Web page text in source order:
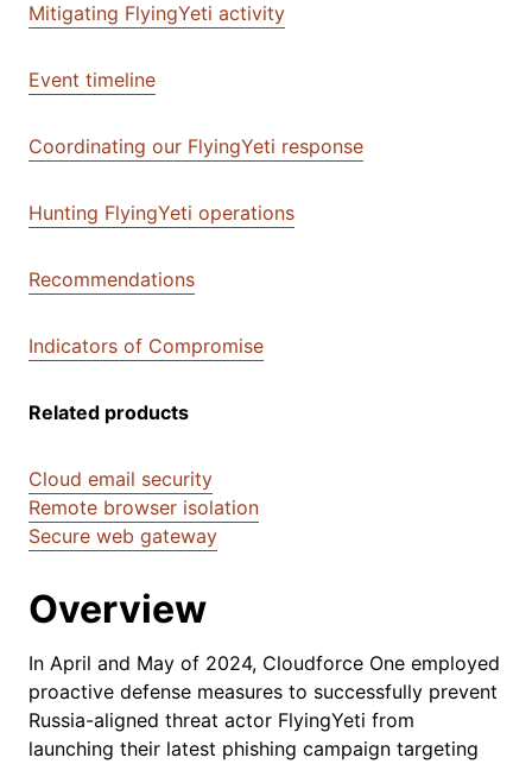
Mitigating FlyingYeti activity
Event timeline
Coordinating our FlyingYeti response
Hunting FlyingYeti operations
Recommendations
Indicators of Compromise
Related products
Cloud email security
Remote browser isolation
Secure web gateway
Overview
In April and May of 2024, Cloudforce One employed
proactive defense measures to successfully prevent
Russia-aligned threat actor FlyingYeti from
launching their latest phishing campaign targeting